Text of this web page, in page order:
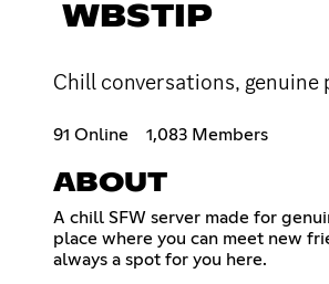
WBSTIP
Chill conversations, genuine
91 Online 1,083 Members
ABOUT
A chill SFW server made for
place where you can meet new
always a spot for you here.